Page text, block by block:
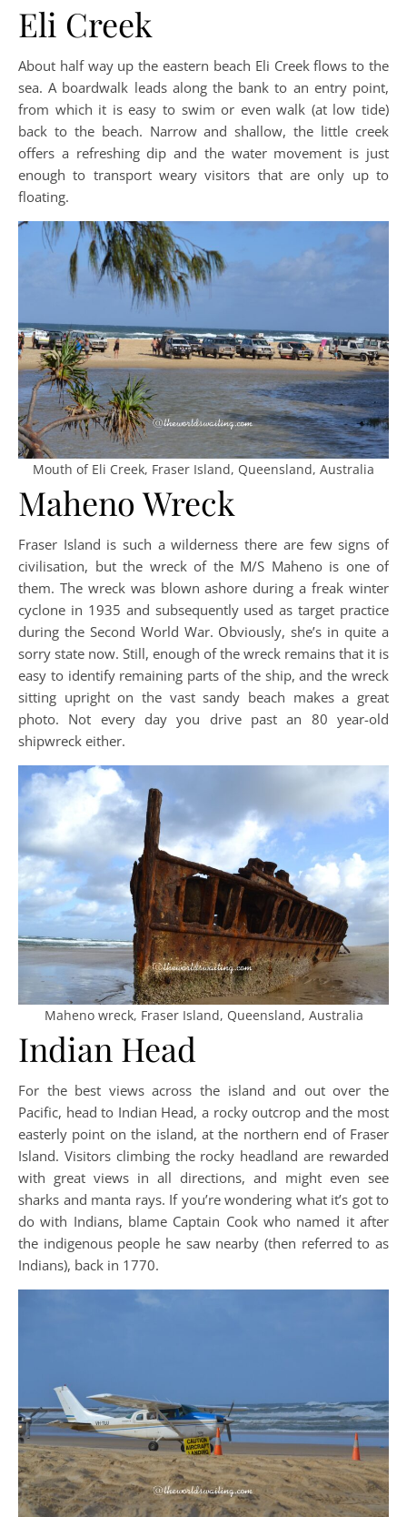
Eli Creek
About half way up the eastern beach Eli Creek flows to the
sea. A boardwalk leads along the bank to an entry point,
from which it is easy to swim or even walk (at low tide)
back to the beach. Narrow and shallow, the little creek
offers a refreshing dip and the water movement is just
enough to transport weary visitors that are only up to
floating.
Mouth of Eli Creek, Fraser Island, Queensland, Australia
Maheno Wreck
Fraser Island is such a wilderness there are few signs of
civilisation, but the wreck of the M/S Maheno is one of
them. The wreck was blown ashore during a freak winter
cyclone in 1935 and subsequently used as target practice
during the Second World War. Obviously, she’s in quite a
sorry state now. Still, enough of the wreck remains that it is
easy to identify remaining parts of the ship, and the wreck
sitting upright on the vast sandy beach makes a great
photo. Not every day you drive past an 80 year-old
shipwreck either.
Maheno wreck, Fraser Island, Queensland, Australia
Indian Head
For the best views across the island and out over the
Pacific, head to Indian Head, a rocky outcrop and the most
easterly point on the island, at the northern end of Fraser
Island. Visitors climbing the rocky headland are rewarded
with great views in all directions, and might even see
sharks and manta rays. If you’re wondering what it’s got to
do with Indians, blame Captain Cook who named it after
the indigenous people he saw nearby (then referred to as
Indians), back in 1770.